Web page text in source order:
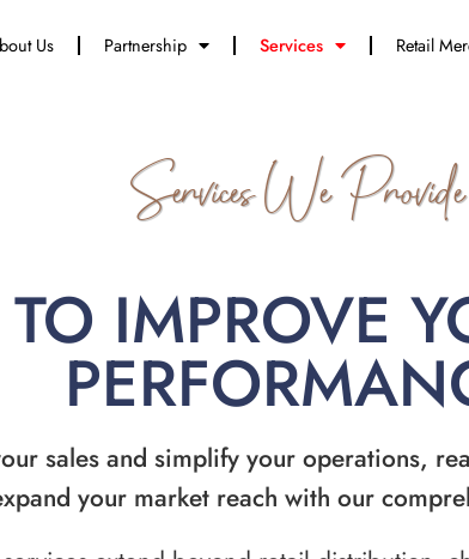
Us Partnership Services Retail
Services We Provide
IMPROVE
sales and simplify your operations,
your market reach with our